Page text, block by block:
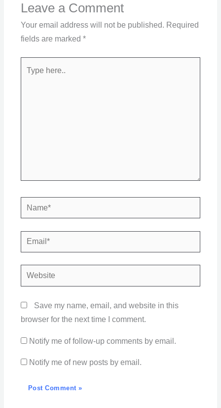
Leave a Comment
Your email address will not be published. Required
fields are marked *
here..
Name*
Email*
Website
Save my name, email, and website in this
browser for the next time I comment.
Notify me of follow-up comments by email.
Notify me of new posts by email.